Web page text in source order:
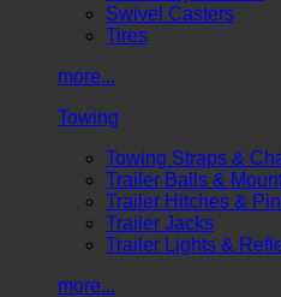
Swivel Casters
Tires
more...
Towing
Towing Straps &
Trailer Balls &
Trailer Hitches &
Trailer Jacks
Trailer Lights &
more...